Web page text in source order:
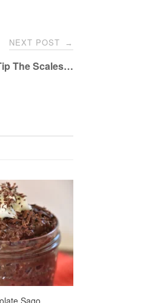
NEXT POST →
The Scales…